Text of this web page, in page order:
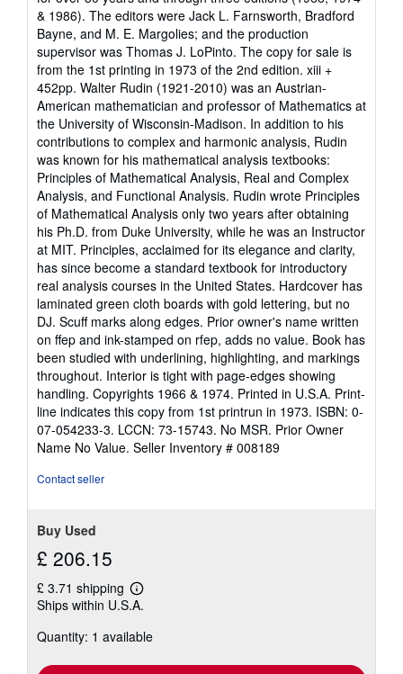
& 1986). The editors were Jack L. Farnsworth, Bradford
Bayne, and M. E. Margolies; and the production
supervisor was Thomas J. LoPinto. The copy for sale is
from the 1st printing in 1973 of the 2nd edition. xiii +
452pp. Walter Rudin (1921-2010) was an Austrian-
American mathematician and professor of Mathematics at
the University of Wisconsin-Madison. In addition to his
contributions to complex and harmonic analysis, Rudin
was known for his mathematical analysis textbooks:
Principles of Mathematical Analysis, Real and Complex
Analysis, and Functional Analysis. Rudin wrote Principles
of Mathematical Analysis only two years after obtaining
his Ph.D. from Duke University, while he was an Instructor
at MIT. Principles, acclaimed for its elegance and clarity,
has since become a standard textbook for introductory
real analysis courses in the United States. Hardcover has
laminated green cloth boards with gold lettering, but no
DJ. Scuff marks along edges. Prior owner's name written
on ffep and ink-stamped on rfep, adds no value. Book has
been studied with underlining, highlighting, and markings
throughout. Interior is tight with page-edges showing
handling. Copyrights 1966 & 1974. Printed in U.S.A. Print-
line indicates this copy from 1st printrun in 1973. ISBN: 0-
07-054233-3. LCCN: 73-15743. No MSR. Prior Owner
Name No Value. Seller Inventory # 008189
Contact seller
Buy Used
£ 206.15
£ 3.71 shipping
Learn
more
shipping
Ships within U.S.A.
Quantity: 1 available